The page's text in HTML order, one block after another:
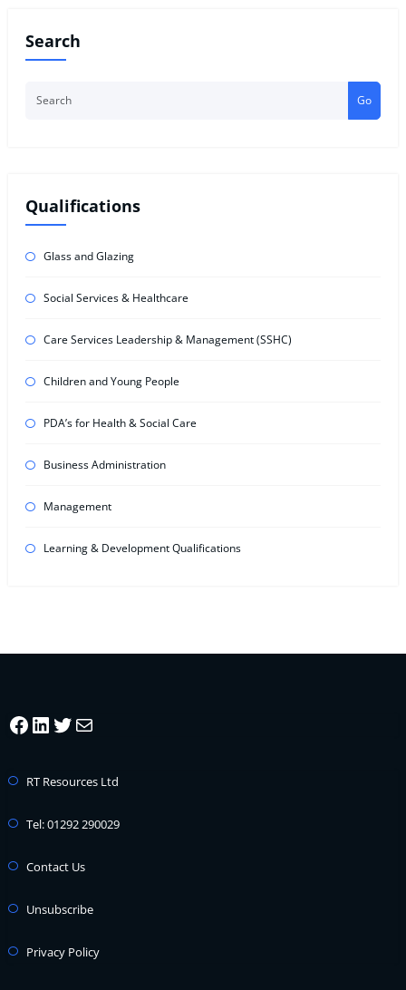
Search
Go
Qualifications
Glass and Glazing
Social Services & Healthcare
Care Services Leadership & Management (SSHC)
Children and Young People
PDA’s for Health & Social Care
Business Administration
Management
Learning & Development Qualifications
Facebook
LinkedIn
Twitter
Mail
RT Resources Ltd
Tel: 01292 290029
Contact Us
Unsubscribe
Privacy Policy